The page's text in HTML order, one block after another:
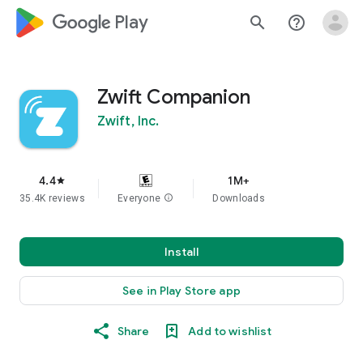
google_logo Play search help_outline
Zwift Companion
Zwift, Inc.
4.4star
35.4K reviews Everyone info
1M+
Downloads
Install
See in Play Store app
Share Add to wishlist